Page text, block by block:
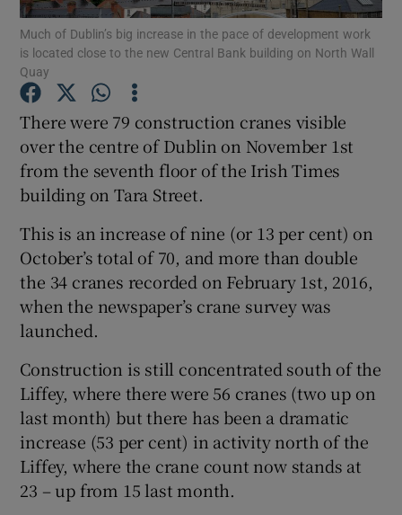
Show Motors sub sections
Show Podcasts sub sections
Show Gaeilge sub sections
Show Sponsored sub sections
Much of Dublin’s big increase in the pace of development work
is located close to the new Central Bank building on North Wall
Quay
There were 79 construction cranes visible
over the centre of Dublin on November 1st
from the seventh floor of the Irish Times
building on Tara Street.
This is an increase of nine (or 13 per cent) on
October’s total of 70, and more than double
the 34 cranes recorded on February 1st, 2016,
when the newspaper’s crane survey was
launched.
Construction is still concentrated south of the
Liffey, where there were 56 cranes (two up on
last month) but there has been a dramatic
increase (53 per cent) in activity north of the
Liffey, where the crane count now stands at
23 – up from 15 last month.